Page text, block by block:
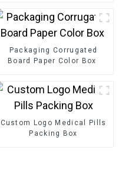
Packaging Corrugated
Board Paper Color Box
Custom Logo Medical Pills
Packing Box